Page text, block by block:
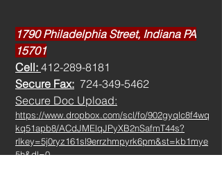
1790 Philadelphia Street, Indiana PA
15701
Cell: 412-289-8181
Secure Fax: 724-349-5462
Secure Doc Upload:
https://www.dropbox.com/scl/fo/902gyqlc8f4wq
kq51apb8/ACdJMElqJPyXB2nSafmT44s?
rlkey=5j0ryz161sl9errzhmpyrk6pm&st=kb1mye
5h&dl=0